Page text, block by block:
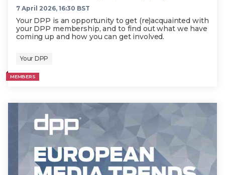
7 April 2026, 16:30 BST
Your DPP is an opportunity to get (re)acquainted with
your DPP membership, and to find out what we have
coming up and how you can get involved.
Your DPP
MEMBERS